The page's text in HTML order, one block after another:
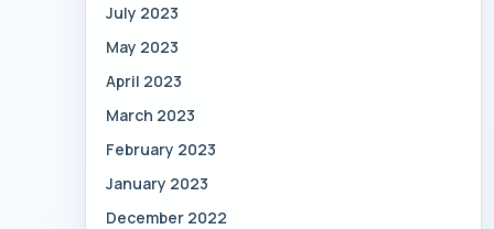
July 2023
May 2023
April 2023
March 2023
February 2023
January 2023
December 2022